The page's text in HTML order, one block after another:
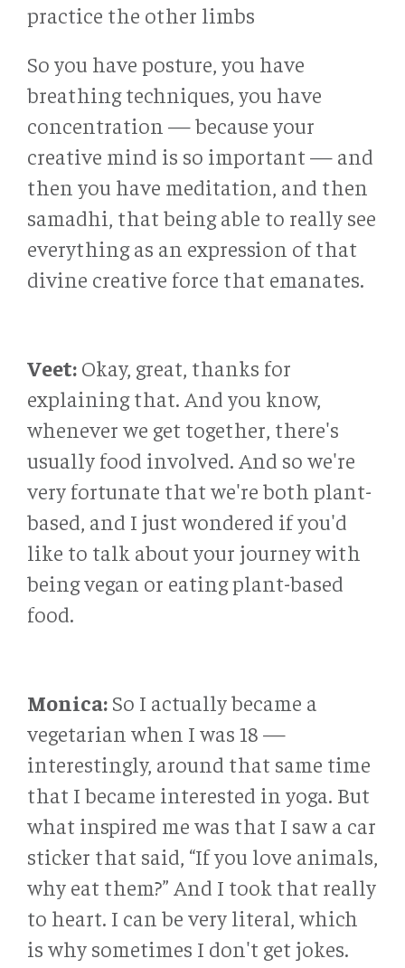
practice the other limbs
So you have posture, you have
breathing techniques, you have
concentration — because your
creative mind is so important — and
then you have meditation, and then
samadhi, that being able to really see
everything as an expression of that
divine creative force that emanates.
Veet: Okay, great, thanks for
explaining that. And you know,
whenever we get together, there's
usually food involved. And so we're
very fortunate that we're both plant-
based, and I just wondered if you'd
like to talk about your journey with
being vegan or eating plant-based
food.
Monica: So I actually became a
vegetarian when I was 18 —
interestingly, around that same time
that I became interested in yoga. But
what inspired me was that I saw a car
sticker that said, “If you love animals,
why eat them?” And I took that really
to heart. I can be very literal, which
is why sometimes I don't get jokes.